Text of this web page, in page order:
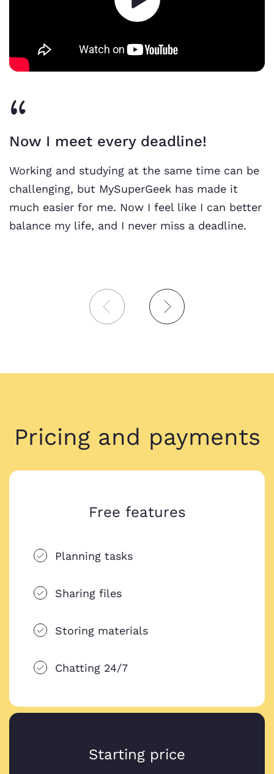
Now I meet every deadline!
Working and studying at the same time can be
challenging, but MySuperGeek has made it
much easier for me. Now I feel like I can better
balance my life, and I never miss a deadline.
Pricing and payments
Free features
Planning tasks
Sharing files
Storing materials
Chatting 24/7
Starting price